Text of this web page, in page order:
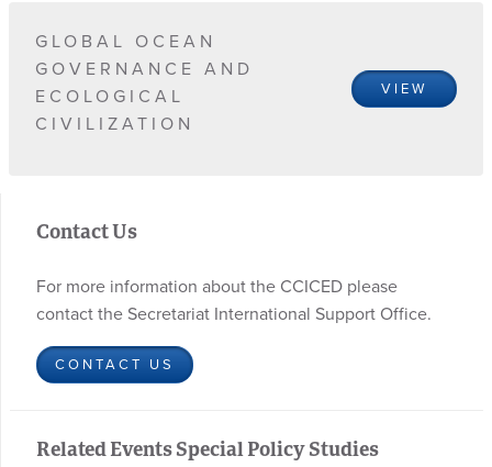
GLOBAL OCEAN
GOVERNANCE AND
ECOLOGICAL
CIVILIZATION
VIEW
Contact Us
For more information about the CCICED please
contact the Secretariat International Support Office.
CONTACT US
Related Events Special Policy Studies